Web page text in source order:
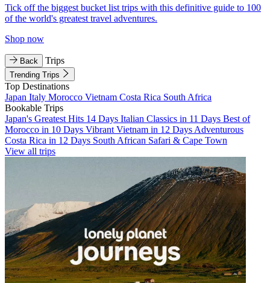
Tick off the biggest bucket list trips with this definitive guide to 100
of the world's greatest travel adventures.
Shop now
Back Trips
Trending Trips
Top Destinations
Japan Italy Morocco Vietnam Costa Rica South Africa
Bookable Trips
Japan's Greatest Hits 14 Days Italian Classics in 11 Days Best of
Morocco in 10 Days Vibrant Vietnam in 12 Days Adventurous
Costa Rica in 12 Days South African Safari & Cape Town
View all trips